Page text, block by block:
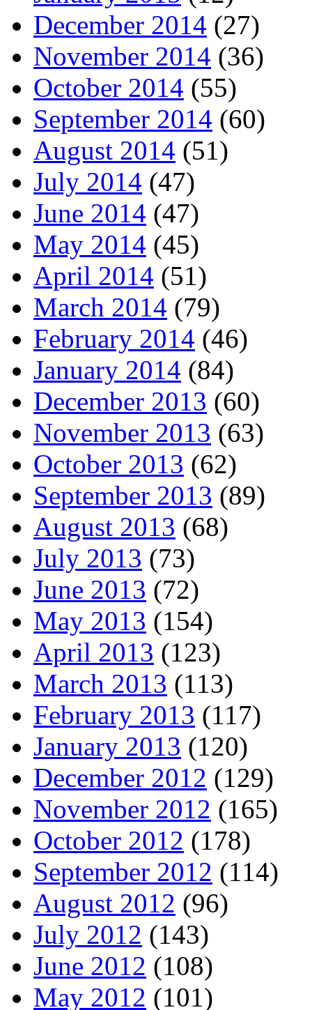
December 2014 (27)
November 2014 (36)
October 2014 (55)
September 2014 (60)
August 2014 (51)
July 2014 (47)
June 2014 (47)
May 2014 (45)
April 2014 (51)
March 2014 (79)
February 2014 (46)
January 2014 (84)
December 2013 (60)
November 2013 (63)
October 2013 (62)
September 2013 (89)
August 2013 (68)
July 2013 (73)
June 2013 (72)
May 2013 (154)
April 2013 (123)
March 2013 (113)
February 2013 (117)
January 2013 (120)
December 2012 (129)
November 2012 (165)
October 2012 (178)
September 2012 (114)
August 2012 (96)
July 2012 (143)
June 2012 (108)
May 2012 (101)